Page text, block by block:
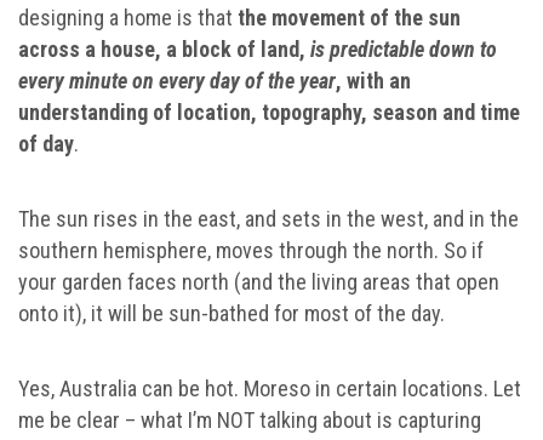
designing a home is that the movement of the sun
across a house, a block of land, is predictable down to
every minute on every day of the year, with an
understanding of location, topography, season and time
of day.
The sun rises in the east, and sets in the west, and in the
southern hemisphere, moves through the north. So if
your garden faces north (and the living areas that open
onto it), it will be sun-bathed for most of the day.
Yes, Australia can be hot. Moreso in certain locations. Let
me be clear – what I’m NOT talking about is capturing